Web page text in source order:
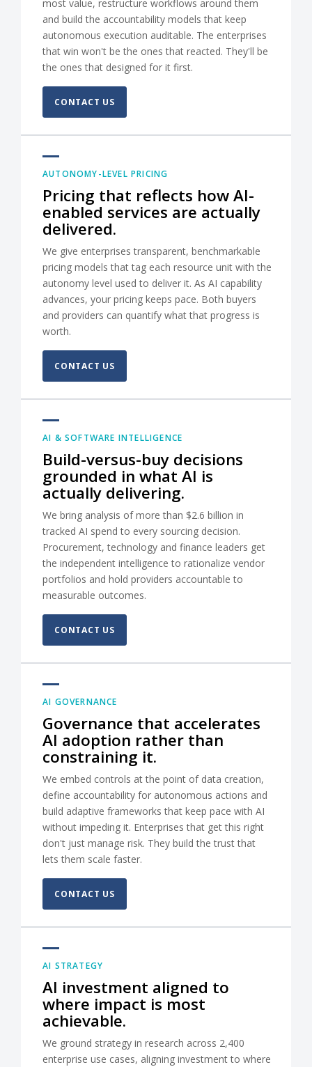
most value, restructure workflows around them
and build the accountability models that keep
autonomous execution auditable. The enterprises
that win won't be the ones that reacted. They'll be
the ones that designed for it first.
CONTACT US
AUTONOMY-LEVEL PRICING
Pricing that reflects how AI-
enabled services are actually
delivered.
We give enterprises transparent, benchmarkable
pricing models that tag each resource unit with the
autonomy level used to deliver it. As AI capability
advances, your pricing keeps pace. Both buyers
and providers can quantify what that progress is
worth.
CONTACT US
AI & SOFTWARE INTELLIGENCE
Build-versus-buy decisions
grounded in what AI is
actually delivering.
We bring analysis of more than $2.6 billion in
tracked AI spend to every sourcing decision.
Procurement, technology and finance leaders get
the independent intelligence to rationalize vendor
portfolios and hold providers accountable to
measurable outcomes.
CONTACT US
AI GOVERNANCE
Governance that accelerates
AI adoption rather than
constraining it.
We embed controls at the point of data creation,
define accountability for autonomous actions and
build adaptive frameworks that keep pace with AI
without impeding it. Enterprises that get this right
don't just manage risk. They build the trust that
lets them scale faster.
CONTACT US
AI STRATEGY
AI investment aligned to
where impact is most
achievable.
We ground strategy in research across 2,400
enterprise use cases, aligning investment to where